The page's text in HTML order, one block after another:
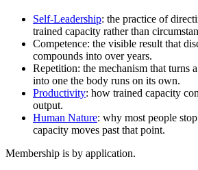
Self-Leadership: the practice of
trained capacity rather than
Competence: the visible result that
compounds into over years.
Repetition: the mechanism that turns
into one the body runs on its own.
Productivity: how trained capacity
output.
Human Nature: why most people
capacity moves past that point.
Membership is by application.